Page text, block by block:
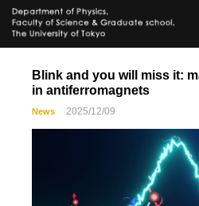
Blink and you will miss it:
in antiferromagnets
News 2025/12/09